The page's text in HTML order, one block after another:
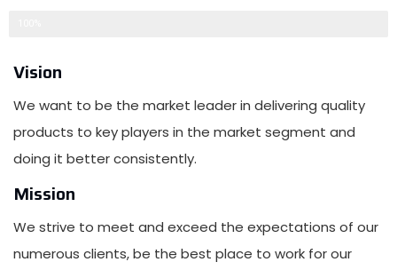
Vision
We want to be the market leader in delivering quality
products to key players in the market segment and
doing it better consistently.
Mission
We strive to meet and exceed the expectations of our
numerous clients, be the best place to work for our